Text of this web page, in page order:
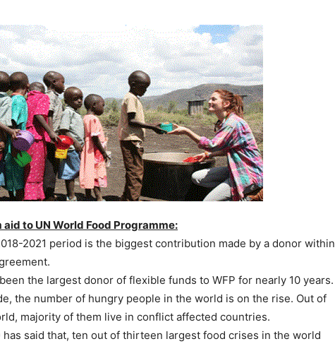
to UN World Food Programme:
2021 period is the biggest contribution made by a donor within
the largest donor of flexible funds to WFP for nearly 10 years.
the number of hungry people in the world is on the rise. Out of
majority of them live in conflict affected countries.
has said that, ten out of thirteen largest food crises in the world